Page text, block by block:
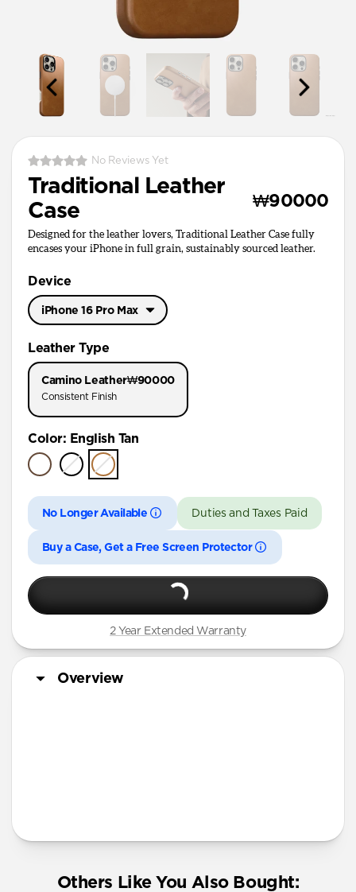
No Reviews Yet
Traditional Leather
Case
₩90000
Designed for the leather lovers, Traditional Leather Case fully
encases your iPhone in full grain, sustainably sourced leather.
Device
iPhone 16 Pro Max
iPhone 17 Pro
iPhone Air
iPhone 16 Pro Max
iPhone 16 Pro
iPhone 15 Pro
Leather Type
Camino Leather₩90000
Consistent Finish
Color: English Tan
No Longer Available Duties and Taxes Paid
Buy a Case, Get a Free Screen Protector
2 Year Extended Warranty
Overview
Others Like You Also Bought: